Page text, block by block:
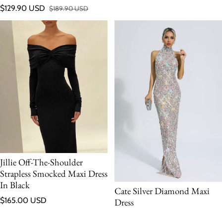
Sale price
$129.90 USD
Regular price
$189.90 USD
Jillie Off-The-Shoulder
Strapless Smocked Maxi Dress
In Black
Regular price
$165.00 USD
Cate Silver Diamond Maxi
Dress